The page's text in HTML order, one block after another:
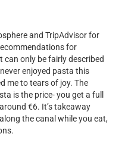
and TripAdvisor for
for
can only be fairly described
never enjoyed pasta this
me to tears of joy. The
is the price- you get a full
€6. It’s takeaway
the canal while you eat,